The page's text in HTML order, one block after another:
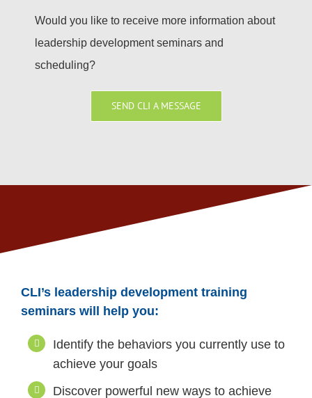
Would you like to receive more information about
leadership development seminars and
scheduling?
SEND CLI A MESSAGE
CLI’s leadership development training
seminars will help you:
Identify the behaviors you currently use to
achieve your goals
Discover powerful new ways to achieve